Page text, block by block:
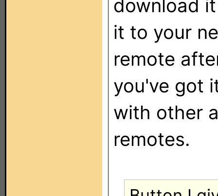
download
it to your
remote
you've got
with other
remotes.